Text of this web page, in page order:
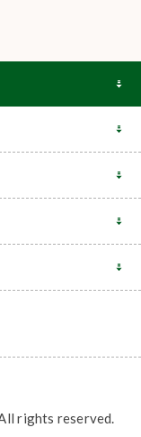
rights reserved.